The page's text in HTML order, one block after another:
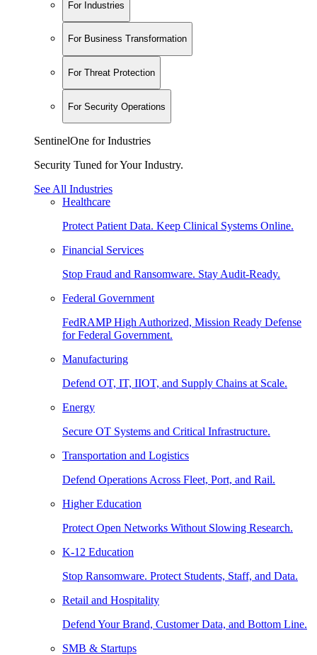
For Industries
For Business Transformation
For Threat Protection
For Security Operations
SentinelOne for Industries
Security Tuned for Your Industry.
See All Industries
Healthcare
Protect Patient Data. Keep Clinical Systems Online.
Financial Services
Stop Fraud and Ransomware. Stay Audit-Ready.
Federal Government
FedRAMP High Authorized, Mission Ready Defense
for Federal Government.
Manufacturing
Defend OT, IT, IIOT, and Supply Chains at Scale.
Energy
Secure OT Systems and Critical Infrastructure.
Transportation and Logistics
Defend Operations Across Fleet, Port, and Rail.
Higher Education
Protect Open Networks Without Slowing Research.
K-12 Education
Stop Ransomware. Protect Students, Staff, and Data.
Retail and Hospitality
Defend Your Brand, Customer Data, and Bottom Line.
SMB & Startups